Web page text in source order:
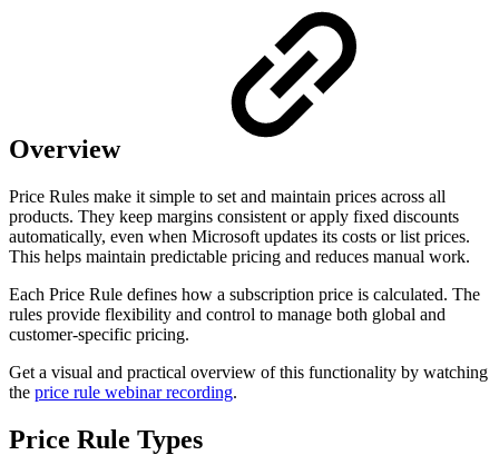
Overview
Price Rules make it simple to set and maintain prices across all
products. They keep margins consistent or apply fixed discounts
automatically, even when Microsoft updates its costs or list prices.
This helps maintain predictable pricing and reduces manual work.
Each Price Rule defines how a subscription price is calculated. The
rules provide flexibility and control to manage both global and
customer-specific pricing.
Get a visual and practical overview of this functionality by watching
the price rule webinar recording.
Price Rule Types